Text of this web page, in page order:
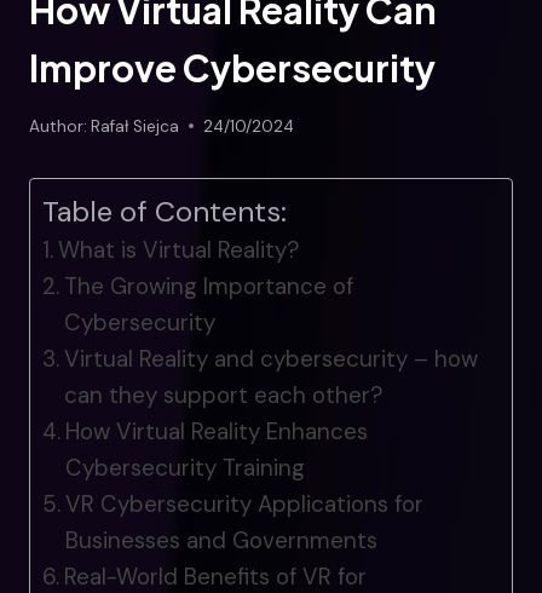
How Virtual Reality Can
Improve Cybersecurity
Author: Rafał Siejca 24/10/2024
Table of Contents:
What is Virtual Reality?
The Growing Importance of
Cybersecurity
Virtual Reality and cybersecurity – how
can they support each other?
How Virtual Reality Enhances
Cybersecurity Training
VR Cybersecurity Applications for
Businesses and Governments
Real-World Benefits of VR for